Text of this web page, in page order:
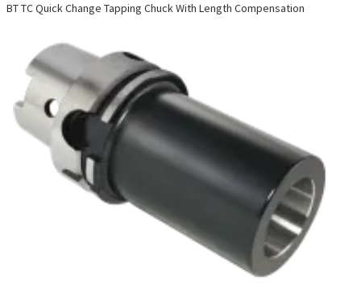
BT TC Quick Change Tapping Chuck With Length Compensation